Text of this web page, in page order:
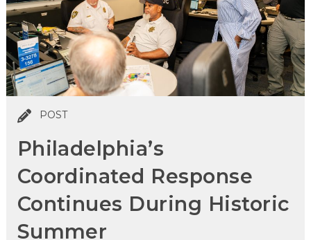
POST
Philadelphia’s
Coordinated Response
Continues During Historic
Summer